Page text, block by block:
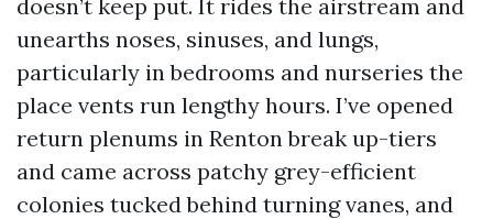
doesn’t keep put. It rides the airstream and
unearths noses, sinuses, and lungs,
particularly in bedrooms and nurseries the
place vents run lengthy hours. I’ve opened
return plenums in Renton break up-tiers
and came across patchy grey-efficient
colonies tucked behind turning vanes, and